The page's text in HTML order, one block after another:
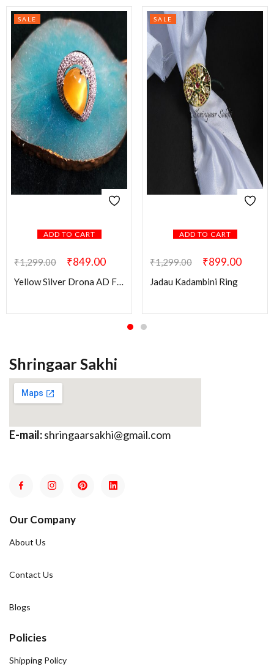
ADD TO CART
SALE
₹1,299.00 ₹849.00
Yellow Silver Drona AD Finger Ring
ADD TO CART
SALE
₹1,299.00 ₹899.00
Jadau Kadambini Ring
Shringaar Sakhi
E-mail:shringaarsakhi@gmail.com
Our Company
About Us
Contact Us
Blogs
Policies
Shipping Policy